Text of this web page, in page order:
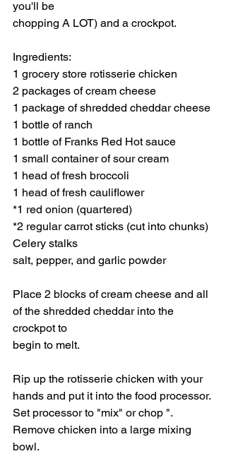
you'll be
chopping A LOT) and a crockpot.
Ingredients:
1 grocery store rotisserie chicken
2 packages of cream cheese
1 package of shredded cheddar cheese
1 bottle of ranch
1 bottle of Franks Red Hot sauce
1 small container of sour cream
1 head of fresh broccoli
1 head of fresh cauliflower
*1 red onion (quartered)
*2 regular carrot sticks (cut into chunks)
Celery stalks
salt, pepper, and garlic powder
Place 2 blocks of cream cheese and all
of the shredded cheddar into the
crockpot to
begin to melt.
Rip up the rotisserie chicken with your
hands and put it into the food processor.
Set processor to "mix" or chop ".
Remove chicken into a large mixing
bowl.